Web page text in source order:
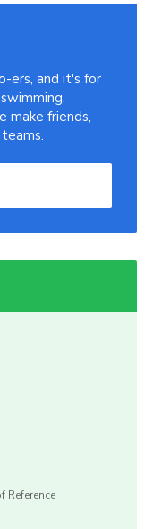
ers, and it's for
make friends,
Reference